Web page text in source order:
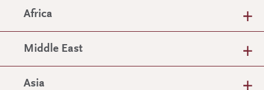
Africa
Middle East
Asia